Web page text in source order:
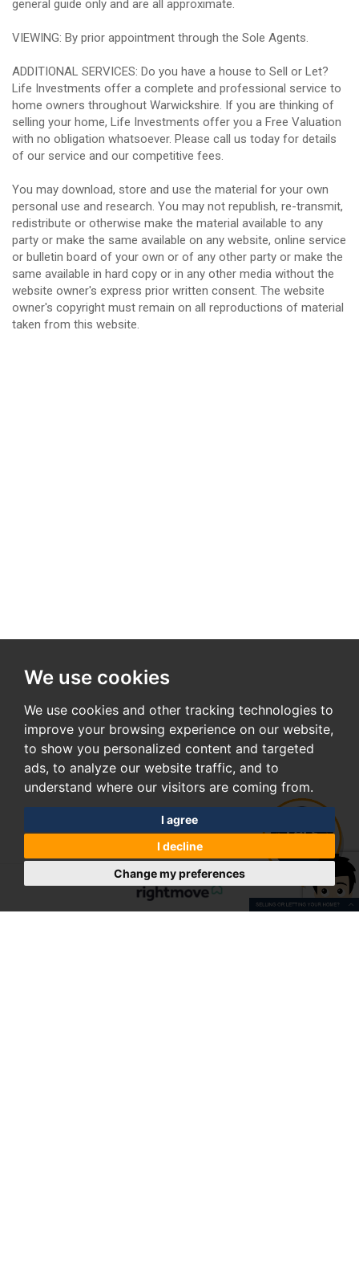
We use cookies
We use cookies and other tracking technologies to
improve your browsing experience on our website,
to show you personalized content and targeted
ads, to analyze our website traffic, and to
understand where our visitors are coming from.
I agree
I decline
Change my preferences
general guide only and are all approximate.
VIEWING: By prior appointment through the Sole Agents.
ADDITIONAL SERVICES: Do you have a house to Sell or Let?
Life Investments offer a complete and professional service to
home owners throughout Warwickshire. If you are thinking of
selling your home, Life Investments offer you a Free Valuation
with no obligation whatsoever. Please call us today for details
of our service and our competitive fees.
You may download, store and use the material for your own
personal use and research. You may not republish, re-transmit,
redistribute or otherwise make the material available to any
party or make the same available on any website, online service
or bulletin board of your own or of any other party or make the
same available in hard copy or in any other media without the
website owner's express prior written consent. The website
owner's copyright must remain on all reproductions of material
taken from this website.